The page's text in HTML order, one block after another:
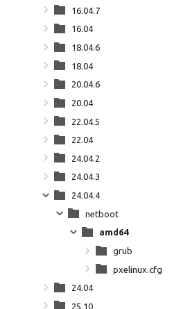
16.04.7
16.04
18.04.6
18.04
20.04.6
20.04
22.04.5
22.04
24.04.2
24.04.3
24.04.4
netboot
amd64
grub
pxelinux.cfg
24.04
25.10